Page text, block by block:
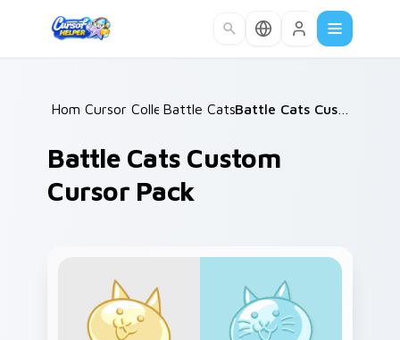
Home /
Cursor Collections /
Battle Cats Mix A /
Battle Cats Custom
Cursor Pack